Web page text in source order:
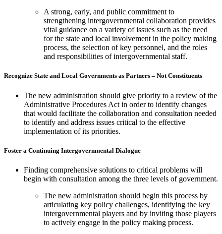
A strong, early, and public commitment to
strengthening intergovernmental collaboration provides
vital guidance on a variety of issues such as the need
for the state and local involvement in the policy making
process, the selection of key personnel, and the roles
and responsibilities of intergovernmental staff.
Recognize State and Local Governments as Partners – Not Constituents
The new administration should give priority to a review of the
Administrative Procedures Act in order to identify changes
that would facilitate the collaboration and consultation needed
to identify and address issues critical to the effective
implementation of its priorities.
Foster a Continuing Intergovernmental Dialogue
Finding comprehensive solutions to critical problems will
begin with consultation among the three levels of government.
The new administration should begin this process by
articulating key policy challenges, identifying the key
intergovernmental players and by inviting those players
to actively engage in the policy making process.